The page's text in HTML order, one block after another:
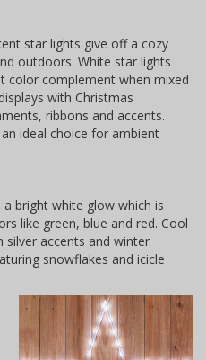
star lights give off a cozy
outdoors. White star lights
color complement when mixed
with Christmas
ribbons and accents.
ideal choice for ambient
a bright white glow which is
like green, blue and red. Cool
accents and winter
snowflakes and icicle